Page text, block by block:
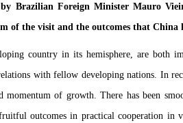
Brazilian Foreign Minister Mauro
of the visit and the outcomes that China
country in its hemisphere, are both
with fellow developing nations. In
momentum of growth. There has been
outcomes in practical cooperation in